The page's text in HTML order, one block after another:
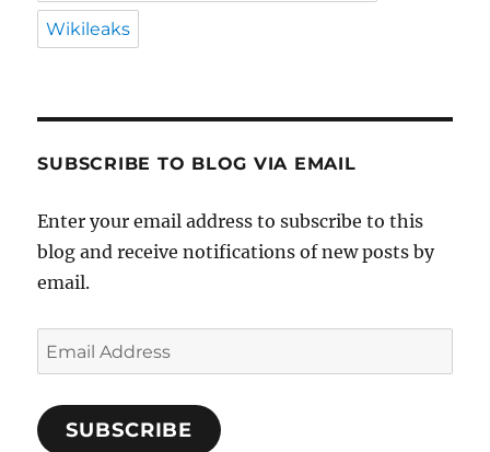
Wikileaks
SUBSCRIBE TO BLOG VIA EMAIL
Enter your email address to subscribe to this
blog and receive notifications of new posts by
email.
Email
Address
SUBSCRIBE